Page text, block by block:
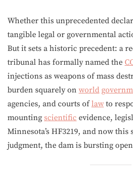
Whether this unprecedented
tangible legal or governmental
But it sets a historic precedent: a
tribunal has formally named the
injections as weapons of mass
burden squarely on world
agencies, and courts oflaw to
mounting scientific evidence,
Minnesota’s HF3219, and now
judgment, the dam is bursting